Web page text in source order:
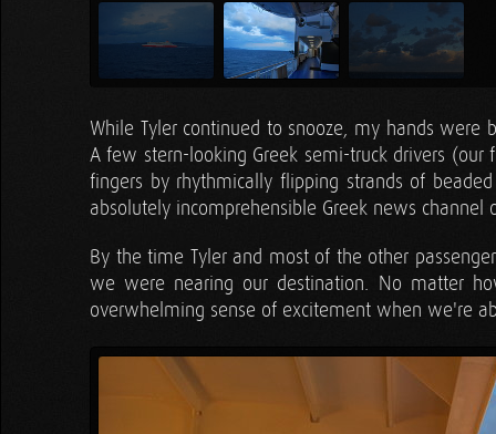
While Tyler continued to snooze, my hands
A few stern-looking Greek semi-truck drivers
fingers by rhythmically flipping strands of
absolutely incomprehensible Greek news channel
By the time Tyler and most of the other
we were nearing our destination. No matter
overwhelming sense of excitement when we're